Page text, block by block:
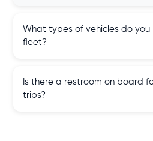
What types of vehicles do you
fleet?
25 seater minibuses and 30, and 50
top brands.
Is there a restroom on board
trips?